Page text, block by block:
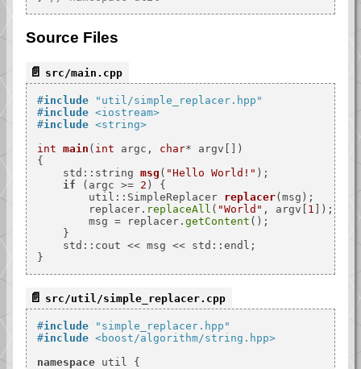
Source Files
src/main.cpp
#include
"util/simple_replacer.hpp"
#include <iostream>
#include <string>
int main ( int argc, char* argv[])
{
std::string msg ( "Hello World!" ) ;
if (argc >= 2 ) {
util::SimpleReplacer replacer(msg) ;
        replacer.
replaceAll ( "World" , argv[ 1
]);
        msg = replacer.
getContent ();
    }
    std::cout << msg << std::endl;
src/util/simple_replacer.cpp
#include
"simple_replacer.hpp"
#include <boost/algorithm/string.hpp>
namespace util {